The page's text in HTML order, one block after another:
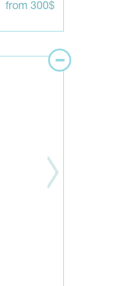
from 300$